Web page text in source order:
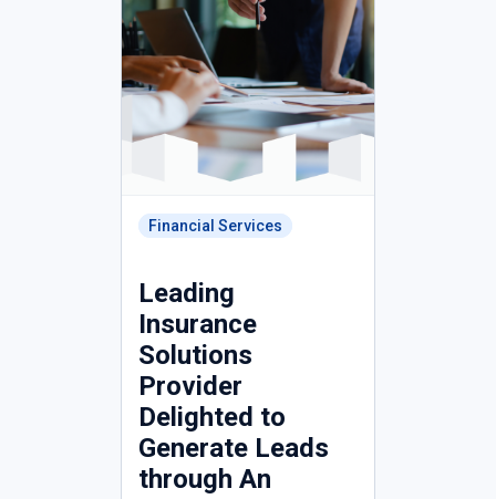
Financial Services
Leading
Insurance
Solutions
Provider
Delighted to
Generate Leads
through An